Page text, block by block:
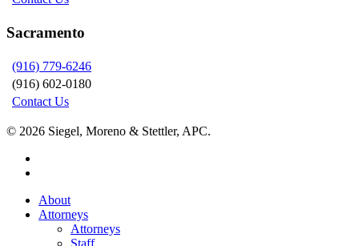
Sacramento
(916) 779-6246
(916) 602-0180
Contact Us
© 2026 Siegel, Moreno & Stettler, APC.
Close
Menu
About
Attorneys
Attorneys
Staff